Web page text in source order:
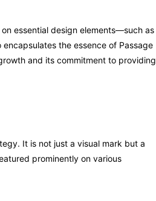
essential design elements—such as
the essence of Passage
and its commitment to providing
It is not just a visual mark but a
prominently on various